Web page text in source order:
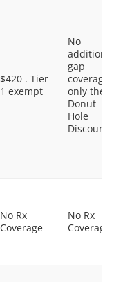
$420 . Tier
1 exempt
No
additional
gap
coverage,
only the
Donut
Hole
Discount
No Rx
Coverage
No Rx
Coverage